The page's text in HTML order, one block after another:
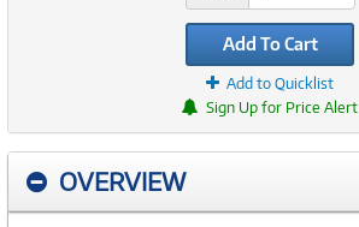
Add To Cart
Add to Quicklist
Sign Up for Price Alert
OVERVIEW